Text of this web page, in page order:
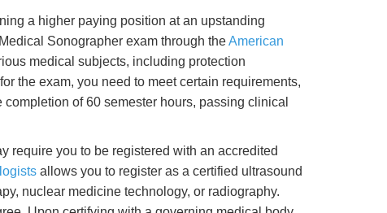
a higher paying position at an upstanding
Sonographer exam through theAmerican
medical subjects, including protection
the exam, you need to meet certain requirements,
of 60 semester hours, passing clinical
require you to be registered with an accredited
allows you to register as a certified ultrasound
nuclear medicine technology, or radiography.